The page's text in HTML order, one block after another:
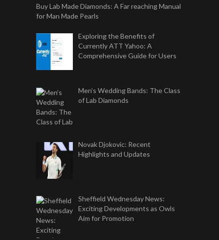
Buy Lab Made Diamonds: A Far reaching Manual
for Man Made Pearls
Exploring the Benefits of
Currently ATT Yahoo: A
Comprehensive Guide for Users
Men’s Wedding Bands: The Class
of Lab Diamonds
Novak Djokovic: Recent
Highlights and Updates
Sheffield Wednesday News:
Exciting Developments as Owls
Aim for Promotion